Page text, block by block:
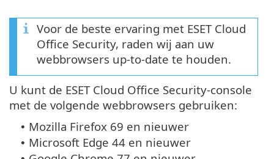
Voor de beste ervaring met ESET Cloud
Office Security, raden wij aan uw
webbrowsers up-to-date te houden.
U kunt de ESET Cloud Office Security-console
met de volgende webbrowsers gebruiken:
• Mozilla Firefox 69 en nieuwer
• Microsoft Edge 44 en nieuwer